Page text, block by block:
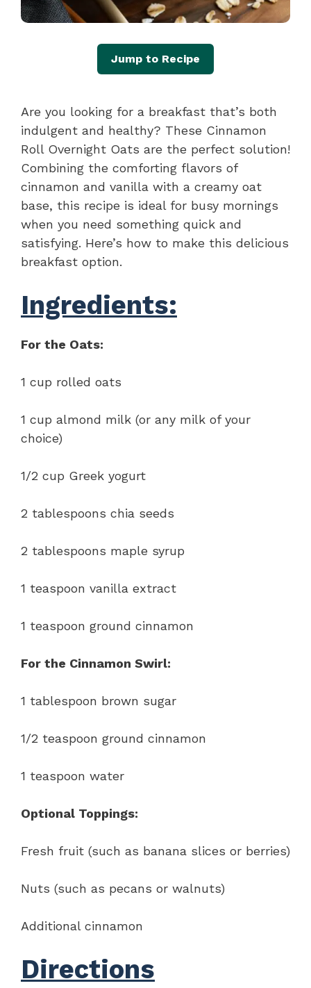
Jump to Recipe
Are you looking for a breakfast that’s both
indulgent and healthy? These Cinnamon
Roll Overnight Oats are the perfect solution!
Combining the comforting flavors of
cinnamon and vanilla with a creamy oat
base, this recipe is ideal for busy mornings
when you need something quick and
satisfying. Here’s how to make this delicious
breakfast option.
Ingredients:
For the Oats:
1 cup rolled oats
1 cup almond milk (or any milk of your
choice)
1/2 cup Greek yogurt
2 tablespoons chia seeds
2 tablespoons maple syrup
1 teaspoon vanilla extract
1 teaspoon ground cinnamon
For the Cinnamon Swirl:
1 tablespoon brown sugar
1/2 teaspoon ground cinnamon
1 teaspoon water
Optional Toppings:
Fresh fruit (such as banana slices or berries)
Nuts (such as pecans or walnuts)
Additional cinnamon
Directions